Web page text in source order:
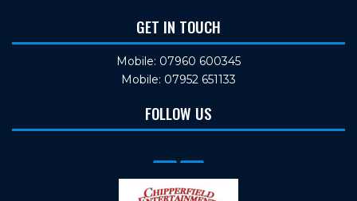
GET IN TOUCH
Mobile: 07960 600345
Mobile: 07952 651133
FOLLOW US